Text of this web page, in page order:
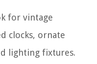
for vintage
clocks, ornate
lighting fixtures.